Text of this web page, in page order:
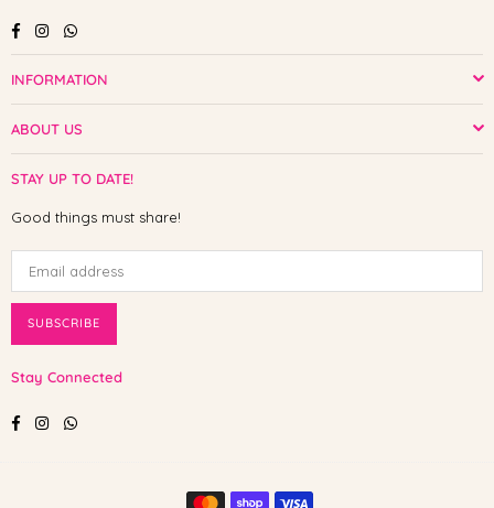
FacebookInstagramWhatsapp
INFORMATION
ABOUT US
STAY UP TO DATE!
Good things must share!
SUBSCRIBE
Stay Connected
FacebookInstagramWhatsapp